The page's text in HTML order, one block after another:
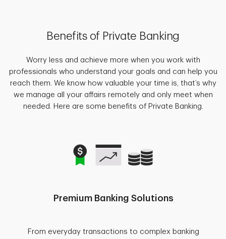
Benefits of Private Banking
Worry less and achieve more when you work with
professionals who understand your goals and can help you
reach them. We know how valuable your time is, that’s why
we manage all your affairs remotely and only meet when
needed. Here are some benefits of Private Banking.
Premium Banking Solutions
From everyday transactions to complex banking